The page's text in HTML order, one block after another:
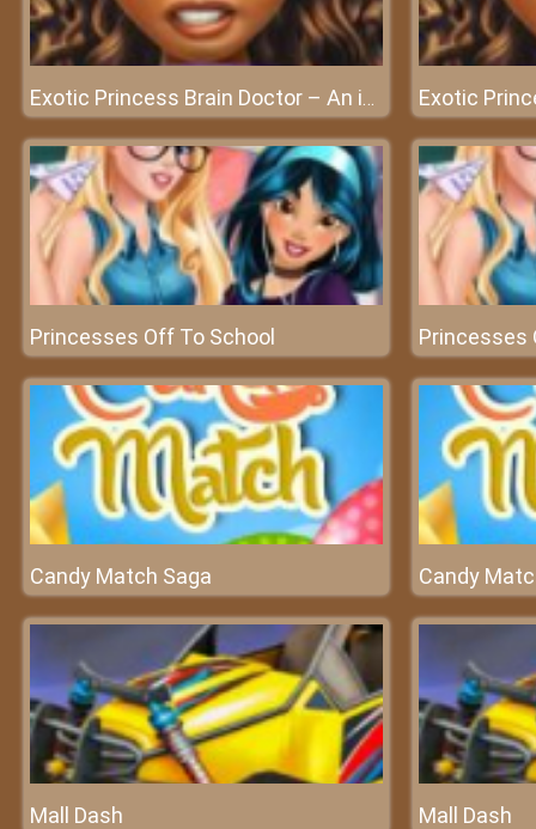
Exotic Princess Brain Doctor – An important brain surgery for Exotic Princess
Princesses Off To School Princesses
Candy Match Saga Candy
Mall Dash Mall Dash